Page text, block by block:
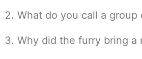
What do you call a
Why did the furry bring